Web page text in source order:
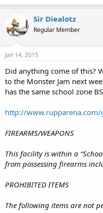
Sir Diealotz
Regular Member
Jan 14, 2015
Did anything come of this?
to the Monster Jam next
has the same school zone
http://www.rupparena.com/
FIREARMS/WEAPONS
This facility is within a
from possessing firearms
PROHIBITED ITEMS
The following items are not